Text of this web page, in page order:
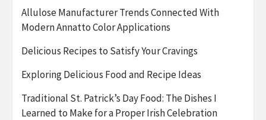
Allulose Manufacturer Trends Connected With
Modern Annatto Color Applications
Delicious Recipes to Satisfy Your Cravings
Exploring Delicious Food and Recipe Ideas
Traditional St. Patrick’s Day Food: The Dishes I
Learned to Make for a Proper Irish Celebration